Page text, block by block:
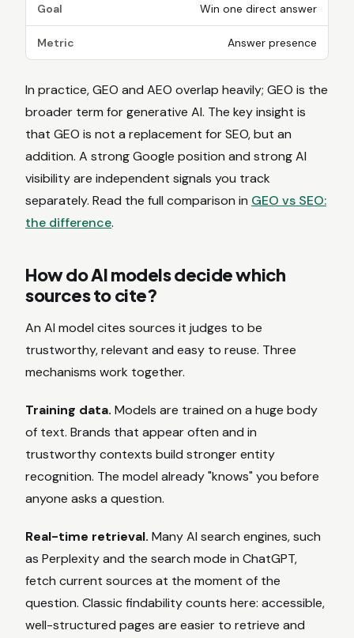
Goal Win one direct answer
Metric Answer presence
In practice, GEO and AEO overlap heavily; GEO is the
broader term for generative AI. The key insight is
that GEO is not a replacement for SEO, but an
addition. A strong Google position and strong AI
visibility are independent signals you track
separately. Read the full comparison in GEO vs SEO:
the difference.
How do AI models decide which
sources to cite?
An AI model cites sources it judges to be
trustworthy, relevant and easy to reuse. Three
mechanisms work together.
Training data. Models are trained on a huge body
of text. Brands that appear often and in
trustworthy contexts build stronger entity
recognition. The model already "knows" you before
anyone asks a question.
Real-time retrieval. Many AI search engines, such
as Perplexity and the search mode in ChatGPT,
fetch current sources at the moment of the
question. Classic findability counts here: accessible,
well-structured pages are easier to retrieve and